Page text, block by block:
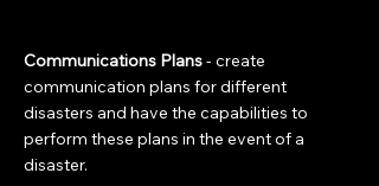
Communications Plans- create
communication plans for different
disasters and have the capabilities to
perform these plans in the event of a
disaster.